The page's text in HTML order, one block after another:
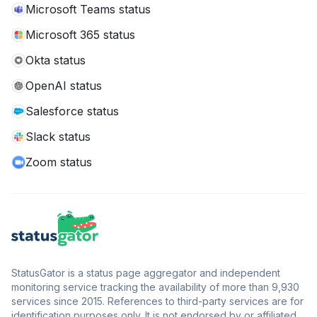
Microsoft Teams status
Microsoft 365 status
Okta status
OpenAI status
Salesforce status
Slack status
Zoom status
StatusGator is a status page aggregator and independent
monitoring service tracking the availability of more than 9,930
services since 2015. References to third-party services are for